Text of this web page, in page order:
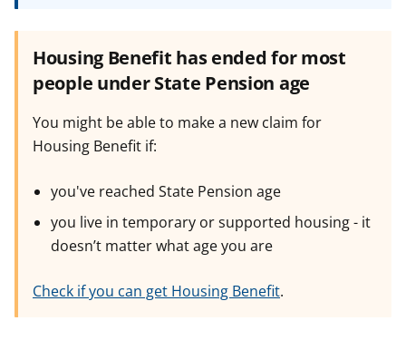
e
f
o
r
o
r
Housing Benefit has ended for most
people under State Pension age
You might be able to make a new claim for
Housing Benefit if:
you've reached State Pension age
you live in temporary or supported housing - it
doesn’t matter what age you are
Check if you can get Housing Benefit.